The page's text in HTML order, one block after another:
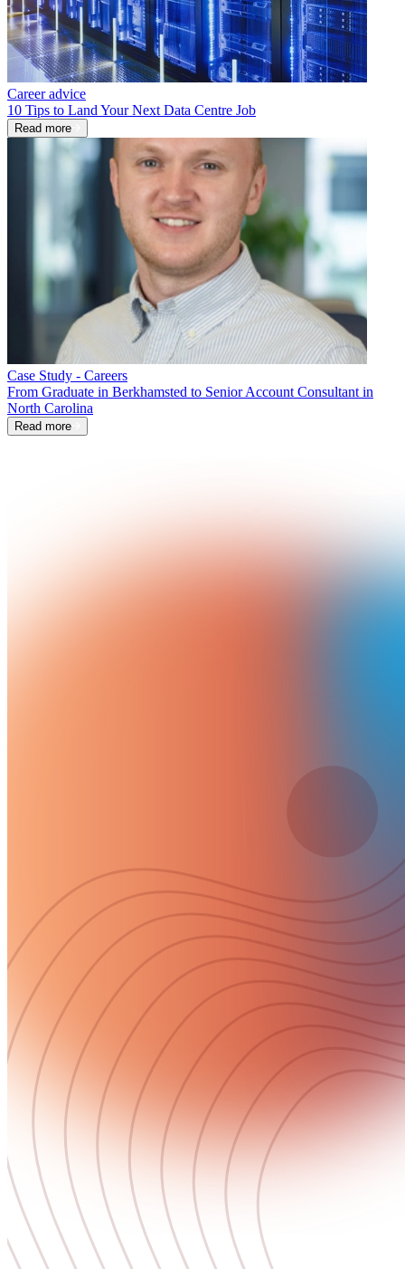
Career advice
10 Tips to Land Your Next Data Centre Job
Read more
Case Study - Careers
From Graduate in Berkhamsted to Senior Account Consultant in
North Carolina
Read more